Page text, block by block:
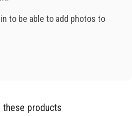
to be able to add photos to
these products